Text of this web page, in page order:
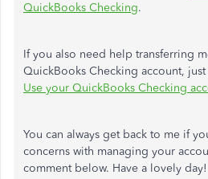
QuickBooks Checking.
If you also need help transferring
QuickBooks Checking account,
Use your QuickBooks Checking
You can always get back to me if
concerns with managing your
comment below. Have a lovely day!